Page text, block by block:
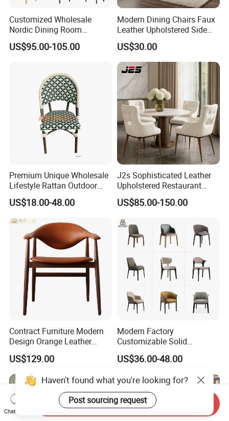
Customized Wholesale
Nordic Dining Room
Furniture Solid Restaurant
Dining Wood Chair
US$95.00-105.00
Modern Dining Chairs Faux
Leather Upholstered Side
Chair
US$30.00
Premium Unique Wholesale
Lifestyle Rattan Outdoor
Garden Modern Chair for
Resort Suite Terraces
Premium Outdoor Waiting
Zones Commercial Centers
US$18.00-48.00
J2s Sophisticated Leather
Upholstered Restaurant
Wood Table and Chair
Furniture for Fine Project
US$85.00-150.00
Contract Furniture Modern
Design Orange Leather
Upholstered Dining
Furniture Solid Wood
Restaurant Chair
US$129.00
Modern Factory
Customizable Solid
Wood/Wooden Metal
Leather Seat Arm
for Hotel Cafe Dining
US$36.00-48.00
Haven't found what you're looking for?
Post sourcing request
Chat Now
Send Inquiry